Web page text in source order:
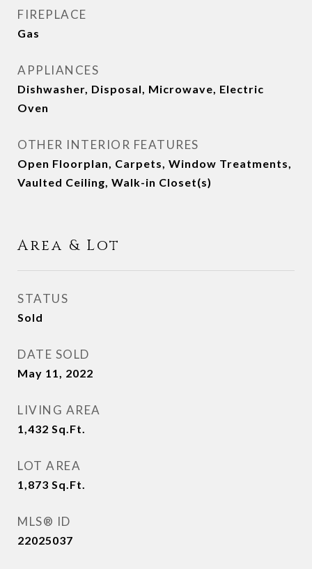
FIREPLACE
Gas
APPLIANCES
Dishwasher, Disposal, Microwave, Electric
Oven
OTHER INTERIOR FEATURES
Open Floorplan, Carpets, Window Treatments,
Vaulted Ceiling, Walk-in Closet(s)
Area & Lot
STATUS
Sold
DATE SOLD
May 11, 2022
LIVING AREA
1,432 Sq.Ft.
LOT AREA
1,873 Sq.Ft.
MLS® ID
22025037